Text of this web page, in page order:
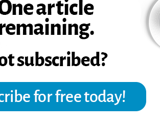
what is important to
and this will
about their
identify schools
. The
Community College
episode speaks
of Other